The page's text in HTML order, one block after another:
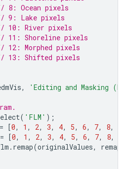
8: Ocean pixels
9: Lake pixels
10: River pixels
11: Shoreline pixels
12: Morphed pixels
13: Shifted pixels
, 'Editing and Masking
( 'FLM' );
= [0, 1 , 2, 3, 4, 5, 6, 7, 8,
= [0, 1 , 2, 3, 4, 5, 6, 7, 8,
. remap(originalValues,